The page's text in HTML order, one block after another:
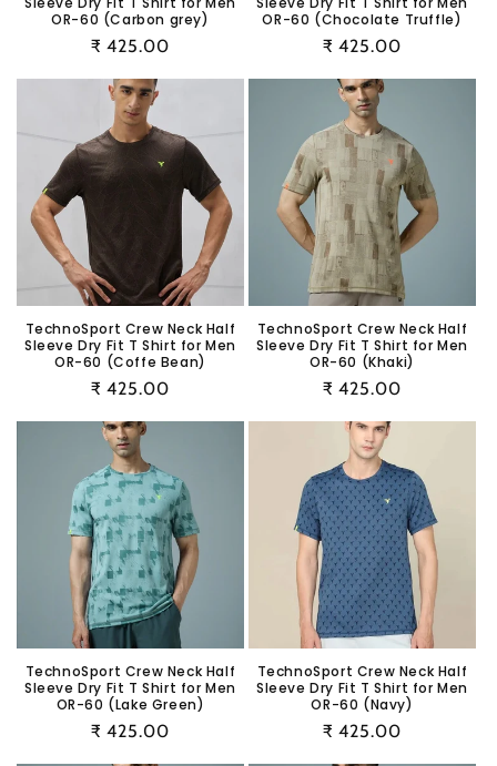
OR-60 (Carbon grey)
Regular
₹ 425.00
OR-60 (Chocolate Truffle)
Regular
₹ 425.00
TechnoSport Crew Neck Half
Sleeve Dry Fit T Shirt for Men
OR-60 (Coffe Bean)
Regular
₹ 425.00
TechnoSport Crew Neck Half
Sleeve Dry Fit T Shirt for Men
OR-60 (Khaki)
Regular
₹ 425.00
TechnoSport Crew Neck Half
Sleeve Dry Fit T Shirt for Men
OR-60 (Lake Green)
Regular
₹ 425.00
TechnoSport Crew Neck Half
Sleeve Dry Fit T Shirt for Men
OR-60 (Navy)
Regular
₹ 425.00